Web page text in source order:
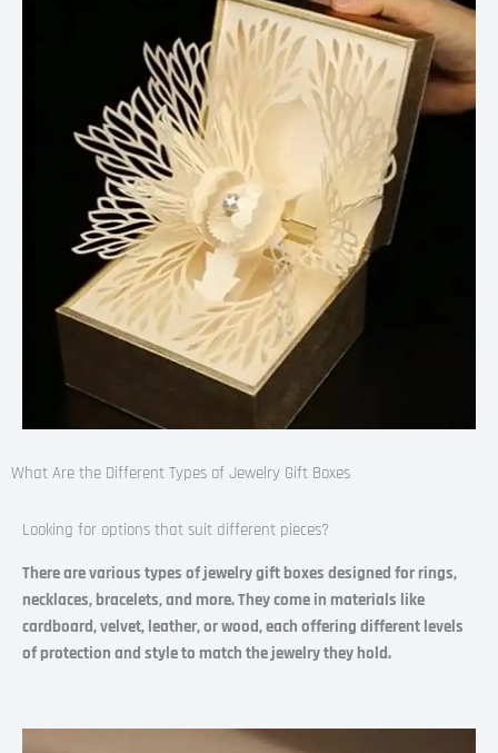
What Are the Different Types of Jewelry Gift Boxes​
Looking for options that suit different pieces?
There are various types of jewelry gift boxes designed for rings,
necklaces, bracelets, and more. They come in materials like
cardboard, velvet, leather, or wood, each offering different levels
of protection and style to match the jewelry they hold.